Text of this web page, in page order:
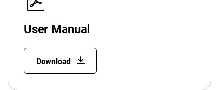
User Manual
Download